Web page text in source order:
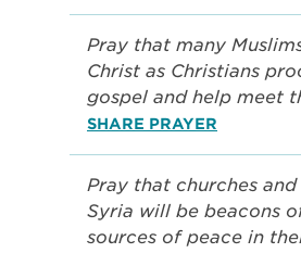
Pray that many
Christ as Christians
gospel and help meet
SHARE PRAYER
Pray that churches
Syria will be beacons
sources of peace in